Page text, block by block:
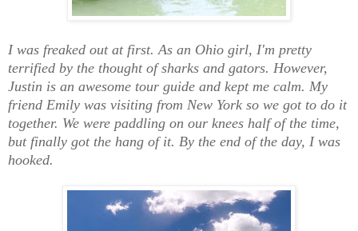
I was freaked out at first. As an Ohio girl, I'm pretty
terrified by the thought of sharks and gators. However,
Justin is an awesome tour guide and kept me calm. My
friend Emily was visiting from New York so we got to do it
together. We were paddling on our knees half of the time,
but finally got the hang of it. By the end of the day, I was
hooked.